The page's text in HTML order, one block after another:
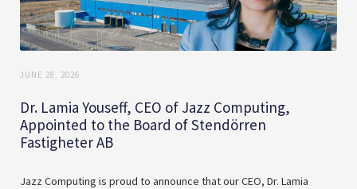
JUNE 28, 2026
Dr. Lamia Youseff, CEO of Jazz Computing,
Appointed to the Board of Stendörren
Fastigheter AB
Jazz Computing is proud to announce that our CEO, Dr. Lamia